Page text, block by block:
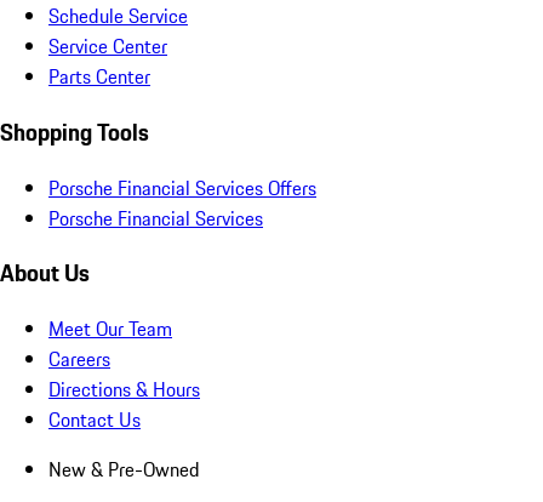
Schedule Service
Service Center
Parts Center
Shopping Tools
Porsche Financial Services Offers
Porsche Financial Services
About Us
Meet Our Team
Careers
Directions & Hours
Contact Us
New & Pre-Owned